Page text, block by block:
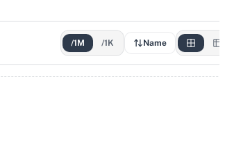
/1M /1K Name